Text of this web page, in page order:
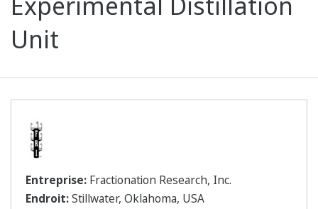
Unit
Entreprise: Fractionation Research, Inc.
Endroit:Stillwater, Oklahoma, USA